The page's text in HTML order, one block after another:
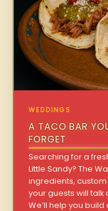
WEDDINGS
A TACO BAR
FORGET
Searching for a
Little Sandy? The
ingredients,
your guests will
We’ll help you build